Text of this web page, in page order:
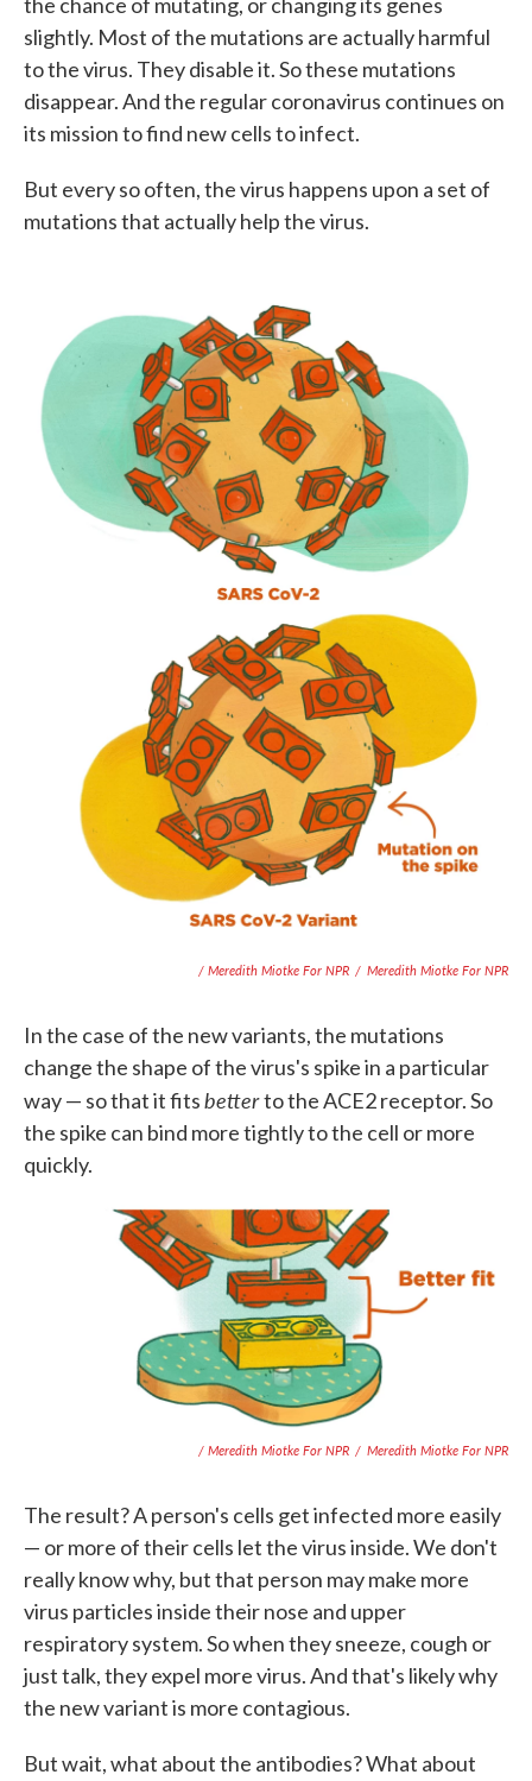
slightly. Most of the mutations are actually harmful
to the virus. They disable it. So these mutations
disappear. And the regular coronavirus continues on
its mission to find new cells to infect.
But every so often, the virus happens upon a set of
mutations that actually help the virus.
/ Meredith Miotke For NPR / Meredith Miotke For NPR
In the case of the new variants, the mutations
change the shape of the virus's spike in a particular
way — so that it fitsbetterto the ACE2 receptor. So
the spike can bind more tightly to the cell or more
quickly.
/ Meredith Miotke For NPR / Meredith Miotke For NPR
The result? A person's cells get infected more easily
— or more of their cells let the virus inside. We don't
really know why, but that person may make more
virus particles inside their nose and upper
respiratory system. So when they sneeze, cough or
just talk, they expel more virus. And that's likely why
the new variant is more contagious.
But wait, what about the antibodies? What about